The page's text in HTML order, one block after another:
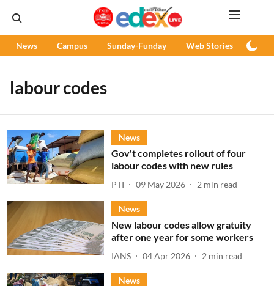
News Campus Sunday-Funday Web Stories
labour codes
News
Gov't completes rollout of four
labour codes with new rules
PTI 09 May 2026 2 min read
News
New labour codes allow gratuity
after one year for some workers
IANS 04 Apr 2026 2 min read
News